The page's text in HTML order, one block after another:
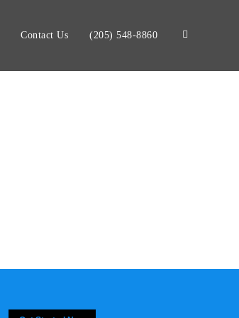
Contact Us (205) 548-8860